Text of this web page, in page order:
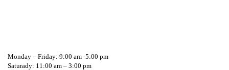
Monday – Friday: 9:00 am -5:00 pm
Saturady: 11:00 am – 3:00 pm